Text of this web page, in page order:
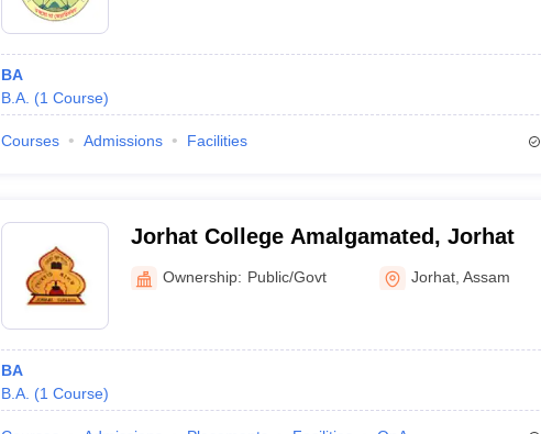
BA
B.A. (1 Course)
Courses Admissions Facilities
Jorhat College Amalgamated, Jorhat
Ownership: Public/Govt Jorhat ,Assam
BA
B.A. (1 Course)